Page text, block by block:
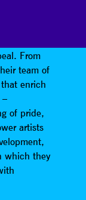
who
From
team of
enrich
–
of pride,
artists
which they